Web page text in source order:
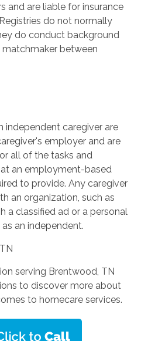
and are liable for insurance
do not normally
do conduct background
matchmaker between
independent caregiver are
employer and are
all of the tasks and
an employment-based
to provide. Any caregiver
an organization, such as
a classified ad or a personal
an independent.
serving Brentwood, TN
to discover more about
to homecare services.